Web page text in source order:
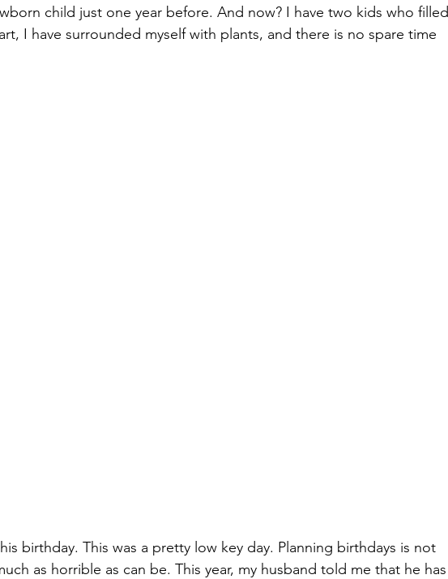
child just one year before. And now? I have two kids who filled
I have surrounded myself with plants, and there is no spare time
birthday. This was a pretty low key day. Planning birthdays is not
as horrible as can be. This year, my husband told me that he has